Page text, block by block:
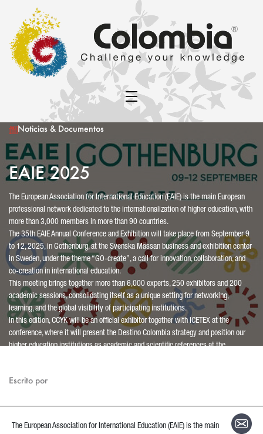
Noticias & Documentos
EAIE 2025
The European Association for International Education (EAIE) is the main European
professional network dedicated to the internationalization of higher education, with
more than 3,000 members in more than 90 countries.
The 35th EAIE Annual Conference and Exhibition will take place from September 9
to 12, 2025, in Gothenburg, at the Svenska Mässan business and exhibition center
in Sweden, under the theme “GO-create”, a call for innovation, collaboration, and
co-creation in international education.
This meeting brings together more than 6,000 experts, 250 exhibitors and 200
academic sessions, consolidating itself as a unique setting for networking,
learning, and the global visibility of participating institutions.
In this edition, CCYK will be an official exhibitor together with ICETEX at the
conference, where it will present the Destino Colombia strategy and position our
higher education institutions as academic and scientific references at the
Escrito por
The European Association for International Education (EAIE) is the main